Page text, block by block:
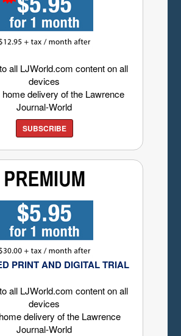
all LJWorld.com content on all
devices
home delivery of the Lawrence
Journal-World
SUBSCRIBE
PRINT AND DIGITAL TRIAL
all LJWorld.com content on all
devices
delivery of the Lawrence
Journal-World